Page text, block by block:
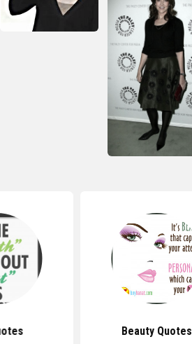
Beauty Quotes